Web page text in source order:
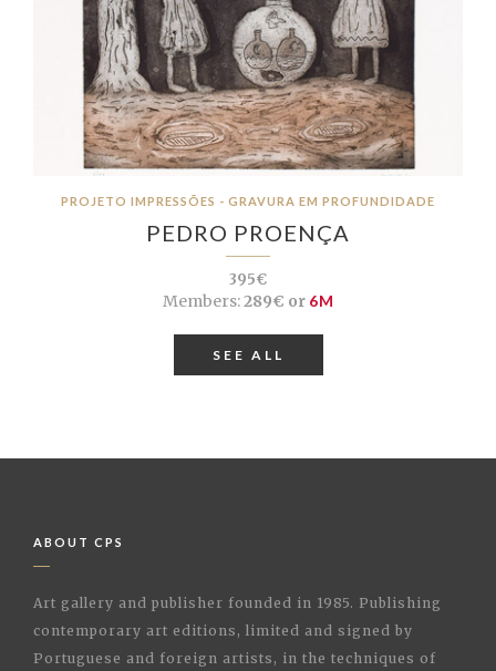
PROJETO IMPRESSÕES - GRAVURA EM PROFUNDIDADE
PEDRO PROENÇA
395€
Members:289€ or 6M
SEE ALL
ABOUT CPS
Art gallery and publisher founded in 1985. Publishing
contemporary art editions, limited and signed by
Portuguese and foreign artists, in the techniques of